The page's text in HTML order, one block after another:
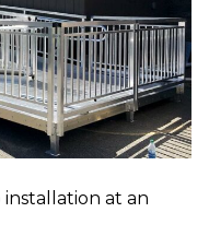
installation at an